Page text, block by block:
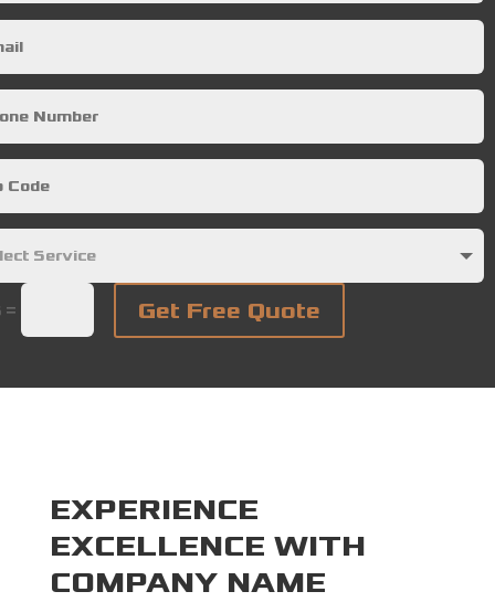
= Get Free Quote
EXPERIENCE
EXCELLENCE WITH
COMPANY NAME